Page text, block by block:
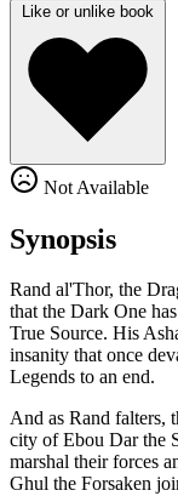
Like or unlike book
Not Available
Synopsis
Rand al'Thor, the
that the Dark One
True Source. His
insanity that once
Legends to an end.
And as Rand falters,
city of Ebou Dar the
marshal their forces
Ghul the Forsaken